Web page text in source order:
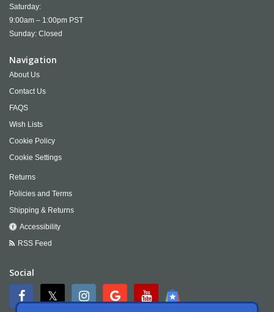
Saturday:
9:00am – 1:00pm PST
Sunday: Closed
Navigation
About Us
Contact Us
FAQS
Wish Lists
Cookie Policy
Cookie Settings
Returns
Policies and Terms
Shipping & Returns
Accessibility
RSS Feed
Social